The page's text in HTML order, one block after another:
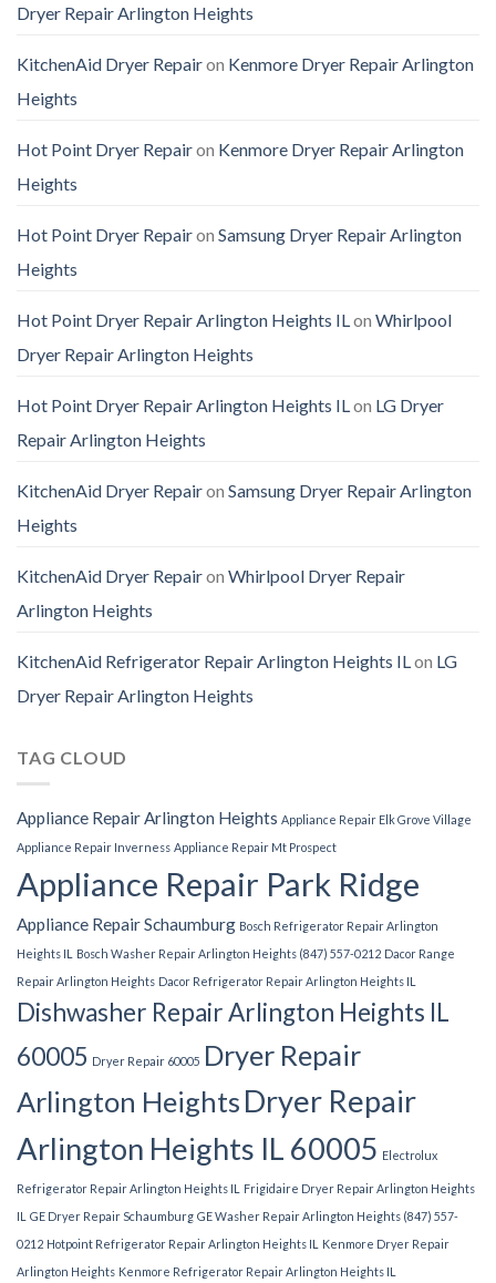
Dryer Repair Arlington Heights
KitchenAid Dryer Repairon Kenmore Dryer Repair Arlington
Heights
Hot Point Dryer Repairon Kenmore Dryer Repair Arlington
Heights
Hot Point Dryer Repairon Samsung Dryer Repair Arlington
Heights
Hot Point Dryer Repair Arlington Heights ILon Whirlpool
Dryer Repair Arlington Heights
Hot Point Dryer Repair Arlington Heights ILon LG Dryer
Repair Arlington Heights
KitchenAid Dryer Repairon Samsung Dryer Repair Arlington
Heights
KitchenAid Dryer Repairon Whirlpool Dryer Repair
Arlington Heights
KitchenAid Refrigerator Repair Arlington Heights ILon LG
Dryer Repair Arlington Heights
TAG CLOUD
Appliance Repair Arlington Heights Appliance Repair Elk Grove Village
Appliance Repair Inverness Appliance Repair Mt Prospect
Appliance Repair Park Ridge
Appliance Repair Schaumburg Bosch Refrigerator Repair Arlington
Heights IL
Bosch Washer Repair Arlington Heights (847) 557-0212 Dacor Range
Repair Arlington Heights Dacor Refrigerator Repair Arlington Heights IL
Dishwasher Repair Arlington Heights IL
60005 Dryer Repair 60005 Dryer Repair
Arlington Heights Dryer Repair
Arlington Heights IL 60005 Electrolux
Refrigerator Repair Arlington Heights IL
Frigidaire Dryer Repair Arlington Heights
IL GE Dryer Repair Schaumburg GE Washer Repair Arlington Heights (847) 557-
0212 Hotpoint Refrigerator Repair Arlington Heights IL
Kenmore Dryer Repair
Arlington Heights Kenmore Refrigerator Repair Arlington Heights IL